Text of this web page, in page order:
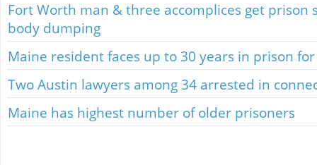
Fort Worth man & three accomplices get prison
body dumping
Maine resident faces up to 30 years in prison
Two Austin lawyers among 34 arrested in
Maine has highest number of older prisoners